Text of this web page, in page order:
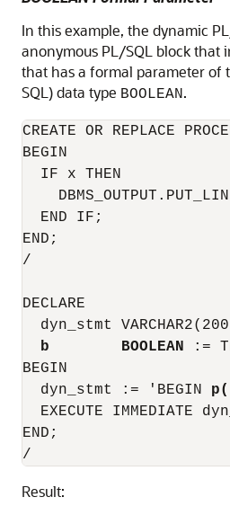
In this example, the dynamic
anonymous PL/SQL block that
that has a formal parameter of
SQL) data type BOOLEAN.
CREATE OR REPLACE
BEGIN
  IF x THEN
  END IF;
END;
/
DECLARE
dyn_stmt
b        BOOLEAN :=
BEGIN
  dyn_stmt := 'BEGIN
EXECUTE IMMEDIATE
END;
Result: